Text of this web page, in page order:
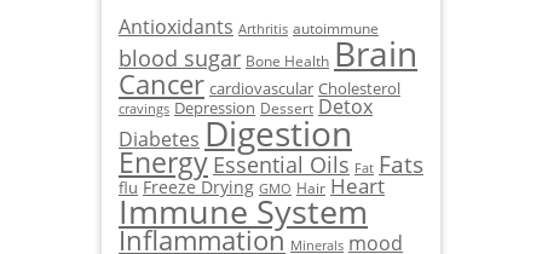
Antioxidants Arthritis autoimmune
blood sugar Bone Health Brain
Cancer cardiovascular Cholesterol
cravings Depression Dessert Detox
Diabetes Digestion
Energy Essential Oils Fat Fats
flu Freeze Drying GMO Hair Heart
Immune System
Inflammation Minerals mood